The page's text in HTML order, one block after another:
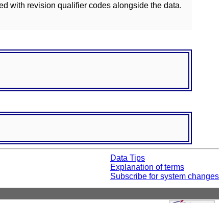
with revision qualifier codes alongside the data.
Data Tips
Explanation of terms
Subscribe for system changes